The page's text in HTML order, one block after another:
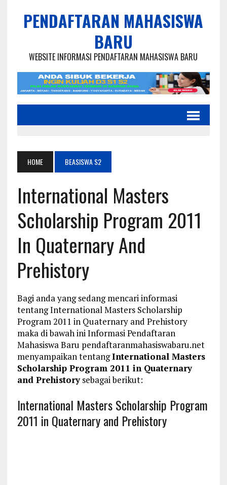
PENDAFTARAN MAHASISWA
BARU
WEBSITE INFORMASI PENDAFTARAN MAHASISWA BARU
HOME BEASISWA S2
International Masters
Scholarship Program 2011
In Quaternary And
Prehistory
Bagi anda yang sedang mencari informasi
tentang International Masters Scholarship
Program 2011 in Quaternary and Prehistory
maka di bawah ini Informasi Pendaftaran
Mahasiswa Baru pendaftaranmahasiswabaru.net
menyampaikan tentangInternational Masters
Scholarship Program 2011 in Quaternary
and Prehistorysebagai berikut:
International Masters Scholarship Program
2011 in Quaternary and Prehistory